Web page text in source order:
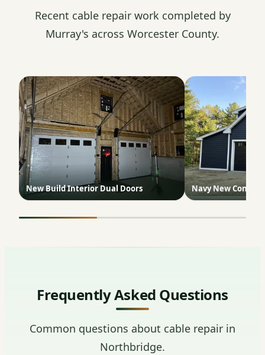
Recent cable repair work completed by
Murray's across Worcester County.
New Build Interior Dual Doors Navy New
Frequently Asked Questions
Common questions about cable repair in
Northbridge.